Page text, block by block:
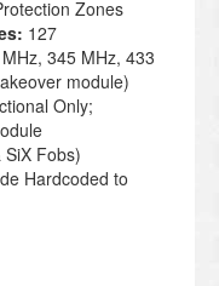
Zones
127
345 MHz, 433
module)
Only;
Fobs)
Hardcoded to